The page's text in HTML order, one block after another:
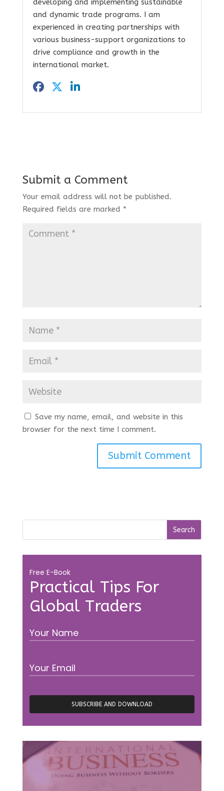
developing and implementing sustainable
and dynamic trade programs. I am
experienced in creating partnerships with
various business-support organizations to
drive compliance and growth in the
international market.
Submit a Comment
Your email address will not be published.
Required fields are marked *
Save my name, email, and website in this
browser for the next time I comment.
Practical Tips For
Global Traders
Free E-Book